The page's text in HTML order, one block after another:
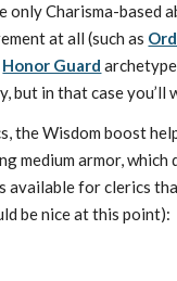
Charisma-based
at all (such as
Honor Guard
but in that case you’ll
the Wisdom boost
armor, which
available for clerics
be nice at this point):